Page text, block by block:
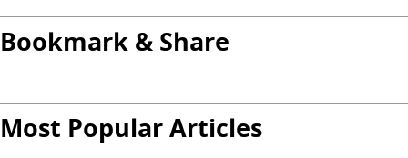
Bookmark & Share
Most Popular Articles